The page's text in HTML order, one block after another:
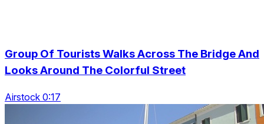
Group Of Tourists Walks Across The Bridge And
Looks Around The Colorful Street
Airstock 0:17